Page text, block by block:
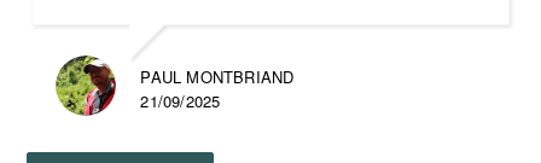
PAUL MONTBRIAND
21/09/2025